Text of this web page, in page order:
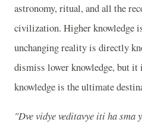
astronomy, ritual, and all the
civilization. Higher knowledge
unchanging reality is directly
dismiss lower knowledge, but
knowledge is the ultimate
"Dve vidye veditavye iti ha sma